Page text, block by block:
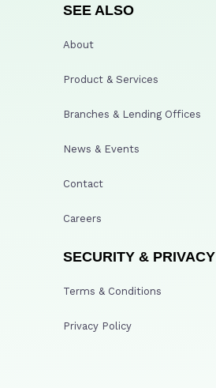
SEE ALSO
About
Product & Services
Branches & Lending Offices
News & Events
Contact
Careers
SECURITY & PRIVACY
Terms & Conditions
Privacy Policy